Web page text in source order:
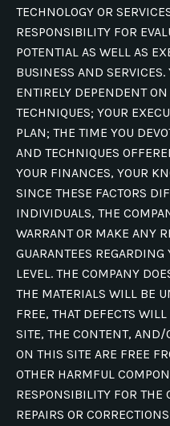
TECHNOLOGY OR
RESPONSIBILITY FOR
POTENTIAL AS WELL AS
BUSINESS AND
ENTIRELY DEPENDENT
TECHNIQUES; YOUR
PLAN; THE TIME YOU
AND TECHNIQUES
YOUR FINANCES, YOUR
SINCE THESE FACTORS
INDIVIDUALS, THE
WARRANT OR MAKE ANY
GUARANTEES
LEVEL. THE COMPANY
THE MATERIALS WILL BE
FREE, THAT DEFECTS
SITE, THE CONTENT, AND/
ON THIS SITE ARE FREE
OTHER HARMFUL
RESPONSIBILITY FOR THE
REPAIRS OR